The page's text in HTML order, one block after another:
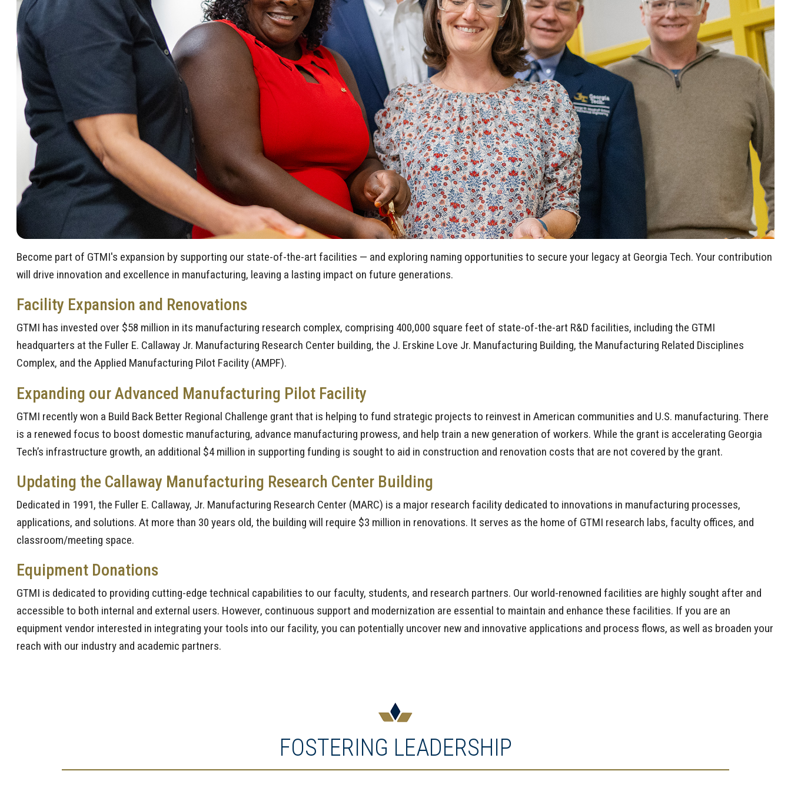
Become part of GTMI's expansion by supporting our state-of-the-art facilities — and exploring naming opportunities to secure your legacy at Georgia Tech. Your contribution
will drive innovation and excellence in manufacturing, leaving a lasting impact on future generations.
Facility Expansion and Renovations
GTMI has invested over $58 million in its manufacturing research complex, comprising 400,000 square feet of state-of-the-art R&D facilities, including the GTMI
headquarters at the Fuller E. Callaway Jr. Manufacturing Research Center building, the J. Erskine Love Jr. Manufacturing Building, the Manufacturing Related Disciplines
Complex, and the Applied Manufacturing Pilot Facility (AMPF).
Expanding our Advanced Manufacturing Pilot Facility
GTMI recently won a Build Back Better Regional Challenge grant that is helping to fund strategic projects to reinvest in American communities and U.S. manufacturing. There
is a renewed focus to boost domestic manufacturing, advance manufacturing prowess, and help train a new generation of workers. While the grant is accelerating Georgia
Tech’s infrastructure growth, an additional $4 million in supporting funding is sought to aid in construction and renovation costs that are not covered by the grant.
Updating the Callaway Manufacturing Research Center Building
Dedicated in 1991, the Fuller E. Callaway, Jr. Manufacturing Research Center (MARC) is a major research facility dedicated to innovations in manufacturing processes,
applications, and solutions. At more than 30 years old, the building will require $3 million in renovations. It serves as the home of GTMI research labs, faculty offices, and
classroom/meeting space.
Equipment Donations
GTMI is dedicated to providing cutting-edge technical capabilities to our faculty, students, and research partners. Our world-renowned facilities are highly sought after and
accessible to both internal and external users. However, continuous support and modernization are essential to maintain and enhance these facilities. If you are an
equipment vendor interested in integrating your tools into our facility, you can potentially uncover new and innovative applications and process flows, as well as broaden your
reach with our industry and academic partners.
FOSTERING LEADERSHIP